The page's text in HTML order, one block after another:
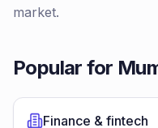
market.
Popular for
Finance & fintech